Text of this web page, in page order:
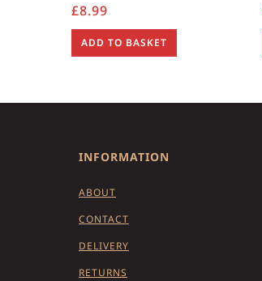
£8.99
ADD TO BASKET
INFORMATION
ABOUT
CONTACT
DELIVERY
RETURNS